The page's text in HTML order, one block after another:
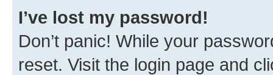
I’ve lost my password!
Don’t panic! While your
reset. Visit the login page and